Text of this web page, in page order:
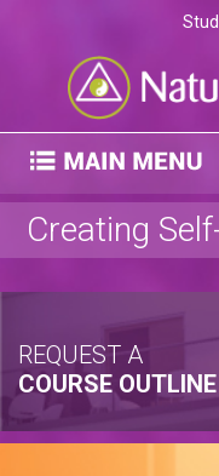
Creating
REQUEST A
COURSE OUTLINE